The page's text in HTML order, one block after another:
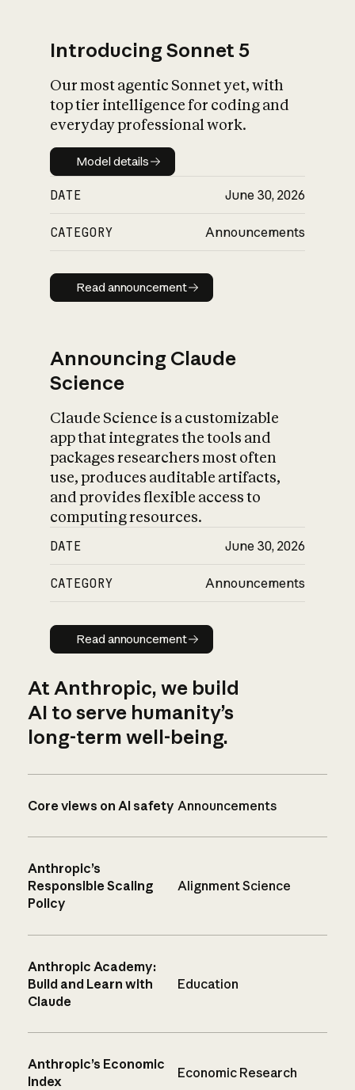
Introducing Sonnet 5
Our most agentic Sonnet yet, with
top tier intelligence for coding and
everyday professional work.
Model details
Model details
DATE June 30, 2026
CATEGORY Announcements
Read announcement
Read announcement
Announcing Claude
Science
Claude Science is a customizable
app that integrates the tools and
packages researchers most often
use, produces auditable artifacts,
and provides flexible access to
computing resources.
DATE June 30, 2026
CATEGORY Announcements
Read announcement
Read announcement
At Anthropic, we build
AI to serve humanity’s
long-term well-being.
Core views on AI safety Announcements
Anthropic’s
Responsible Scaling
Policy
Alignment Science
Anthropic Academy:
Build and Learn with
Claude
Education
Anthropic’s Economic
Index
Economic Research